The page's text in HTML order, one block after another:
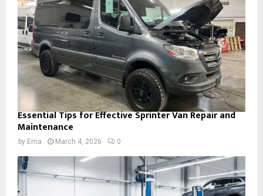
Essential Tips for Effective Sprinter Van Repair and
Maintenance
by Ema March 4, 2026 0